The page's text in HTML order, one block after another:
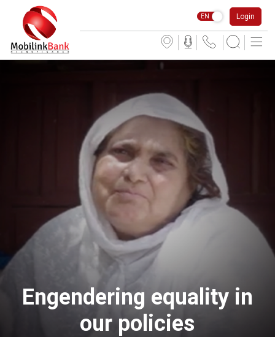
EN Login
Engendering equality in
our policies